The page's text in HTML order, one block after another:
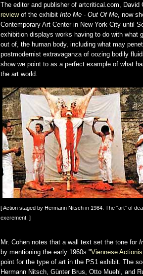
The editor and publisher of artcritical.com, David
reviewof the exhibit Into Me - Out Of Me , now
Contemporary Art Center in New York City until
exhibition displays works having to do with what
out of, the human body, including what may
postmodernist extravaganza of oozing bodily
show we point to as a perfect example of what
the art world.
[ Action staged by Hermann Nitsch in 1984. The "art" of
excrement. ]
Mr. Cohen notes that a wall text set the tone for
by mentioning the early 1960s "Viennese
point for the type of art in the PS1 exhibit. The
Hermann Nitsch, Günter Brus, Otto Muehl, and